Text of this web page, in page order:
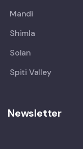
Mandi
Shimla
Solan
Spiti Valley
Newsletter